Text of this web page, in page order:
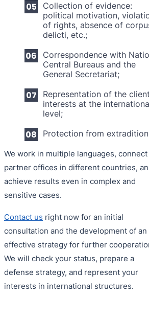
Collection of evidence:
political motivation,
of rights, absence of
delicti, etc.;
Correspondence with
Central Bureaus and the
General Secretariat;
Representation of the
interests at the
level;
Protection from
We work in multiple languages, connect
partner offices in different countries,
achieve results even in complex and
sensitive cases.
Contact us right now for an initial
consultation and the development of an
effective strategy for further
We will check your status, prepare a
defense strategy, and represent your
interests in international structures.